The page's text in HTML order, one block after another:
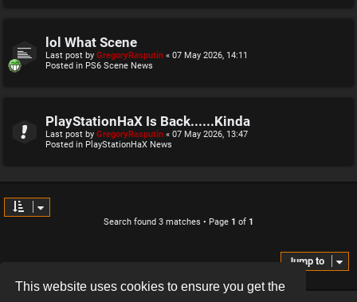
This website uses cookies to ensure you get the
lol What Scene
Last post by GregoryRasputin « 07 May 2026, 14:11
Posted in PS6 Scene News
PlayStationHaX Is Back......Kinda
Last post by GregoryRasputin « 07 May 2026, 13:47
Posted in PlayStationHaX News
Search found 3 matches • Page 1 of 1
Jump to